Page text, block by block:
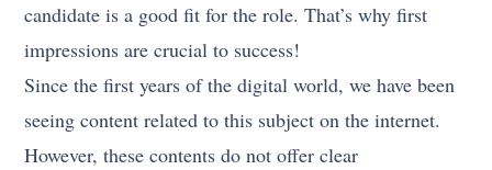
candidate is a good fit for the role. That’s why first
impressions are crucial to success!
Since the first years of the digital world, we have been
seeing content related to this subject on the internet.
However, these contents do not offer clear